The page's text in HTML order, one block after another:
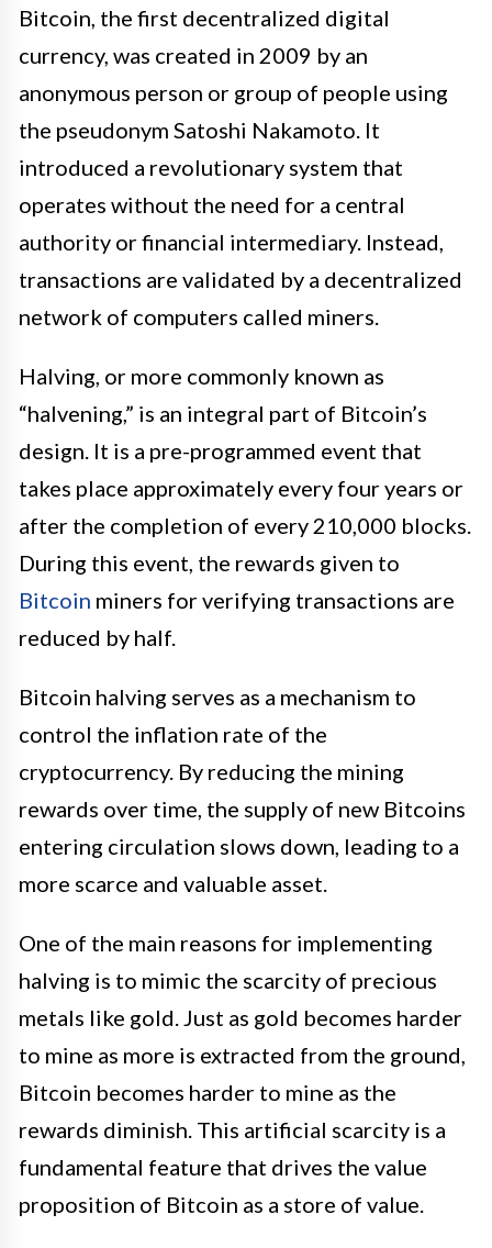
Bitcoin, the first decentralized digital
currency, was created in 2009 by an
anonymous person or group of people using
the pseudonym Satoshi Nakamoto. It
introduced a revolutionary system that
operates without the need for a central
authority or financial intermediary. Instead,
transactions are validated by a decentralized
network of computers called miners.
Halving, or more commonly known as
“halvening,” is an integral part of Bitcoin’s
design. It is a pre-programmed event that
takes place approximately every four years or
after the completion of every 210,000 blocks.
During this event, the rewards given to
Bitcoin miners for verifying transactions are
reduced by half.
Bitcoin halving serves as a mechanism to
control the inflation rate of the
cryptocurrency. By reducing the mining
rewards over time, the supply of new Bitcoins
entering circulation slows down, leading to a
more scarce and valuable asset.
One of the main reasons for implementing
halving is to mimic the scarcity of precious
metals like gold. Just as gold becomes harder
to mine as more is extracted from the ground,
Bitcoin becomes harder to mine as the
rewards diminish. This artificial scarcity is a
fundamental feature that drives the value
proposition of Bitcoin as a store of value.